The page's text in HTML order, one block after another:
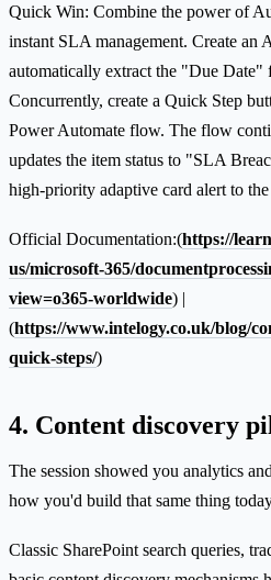
Quick Win: Combine the power of
instant SLA management. Create an
automatically extract the "Due Date"
Concurrently, create a Quick Step
Power Automate flow. The flow
updates the item status to "SLA
high-priority adaptive card alert to
Official Documentation:(https://
us/microsoft-365/
view=o365-worldwide) |
(https://www.intelogy.co.uk/blog/
quick-steps/)
4. Content discovery
The session showed you analytics
how you'd build that same thing
Classic SharePoint search queries,